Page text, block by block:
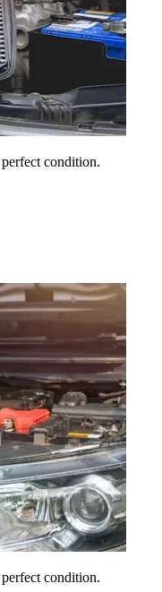
condition.
condition.